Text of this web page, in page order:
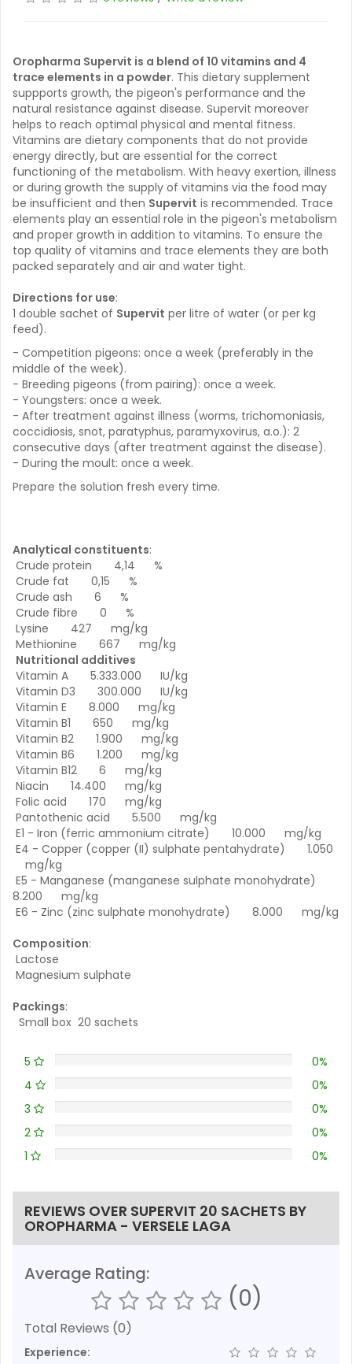
Oropharma Supervit is a blend of 10 vitamins and 4
trace elements in a powder. This dietary supplement
suppports growth, the pigeon's performance and the
natural resistance against disease. Supervit moreover
helps to reach optimal physical and mental fitness.
Vitamins are dietary components that do not provide
energy directly, but are essential for the correct
functioning of the metabolism. With heavy exertion, illness
or during growth the supply of vitamins via the food may
be insufficient and then Supervit is recommended. Trace
elements play an essential role in the pigeon's metabolism
and proper growth in addition to vitamins. To ensure the
top quality of vitamins and trace elements they are both
packed separately and air and water tight.
Directions for use:
1 double sachet of Supervit per litre of water (or per kg
feed).
- Competition pigeons: once a week (preferably in the
middle of the week).
- Breeding pigeons (from pairing): once a week.
- Youngsters: once a week.
- After treatment against illness (worms, trichomoniasis,
coccidiosis, snot, paratyphus, paramyxovirus, a.o.): 2
consecutive days (after treatment against the disease).
- During the moult: once a week.
Prepare the solution fresh every time.
Analytical constituents:
Crude protein 4,14 %
Crude fat 0,15 %
Crude ash 6 %
Crude fibre 0 %
Lysine 427 mg/kg
Methionine 667 mg/kg
Nutritional additives
Vitamin A 5.333.000 IU/kg
Vitamin D3 300.000 IU/kg
Vitamin E 8.000 mg/kg
Vitamin B1 650 mg/kg
Vitamin B2 1.900 mg/kg
Vitamin B6 1.200 mg/kg
Vitamin B12 6 mg/kg
Niacin 14.400 mg/kg
Folic acid 170 mg/kg
Pantothenic acid 5.500 mg/kg
E1 - Iron (ferric ammonium citrate) 10.000 mg/kg
E4 - Copper (copper (II) sulphate pentahydrate) 1.050
mg/kg
E5 - Manganese (manganese sulphate monohydrate)
8.200 mg/kg
E6 - Zinc (zinc sulphate monohydrate) 8.000 mg/kg
Composition:
Lactose
Magnesium sulphate
Packings:
Small box 20 sachets
5
0%
4
0%
3
0%
2
0%
1
0%
REVIEWS OVER SUPERVIT 20 SACHETS BY
OROPHARMA - VERSELE LAGA
Average Rating:
(0)
Total Reviews (0)
Experience: